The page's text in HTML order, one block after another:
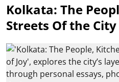
Kolkata: The
Streets Of the City